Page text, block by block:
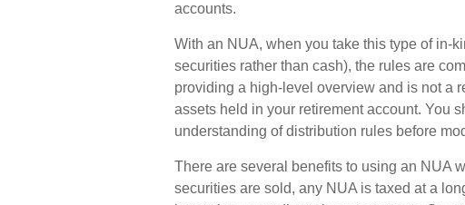
accounts.
With an NUA, when you take this type of in-
securities rather than cash), the rules are
providing a high-level overview and is not a
assets held in your retirement account. You
understanding of distribution rules before
There are several benefits to using an NUA
securities are sold, any NUA is taxed at a